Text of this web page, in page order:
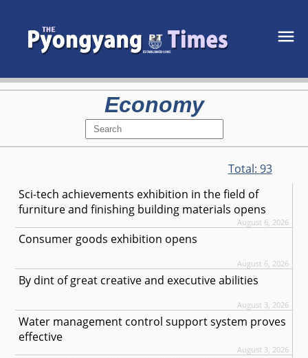
Economy
Total: 93
Sci-tech achievements exhibition in the field of
furniture and finishing building materials opens
August 6, 2026
Consumer goods exhibition opens
August 6, 2026
By dint of great creative and executive abilities
August 3, 2026
Water management control support system proves
effective
August 3, 2026